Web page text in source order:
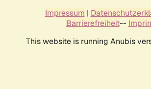
Impressum |
Barrierefreiheit--
This website is running Anubis